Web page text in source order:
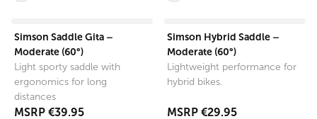
Simson Saddle Gita –
Moderate (60°)
Light sporty saddle with
ergonomics for long
distances
MSRP €39.95
Simson Hybrid Saddle –
Moderate (60°)
Lightweight performance for
hybrid bikes.
MSRP €29.95